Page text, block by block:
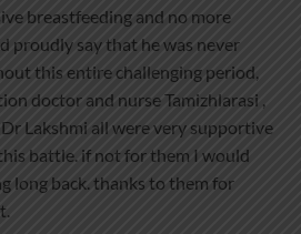
breastfeeding and no more
proudly say that he was never
this entire challenging period,
doctor and nurse Tamizhlarasi ,
Lakshmi all were very supportive
battle. if not for them I would
long back. thanks to them for